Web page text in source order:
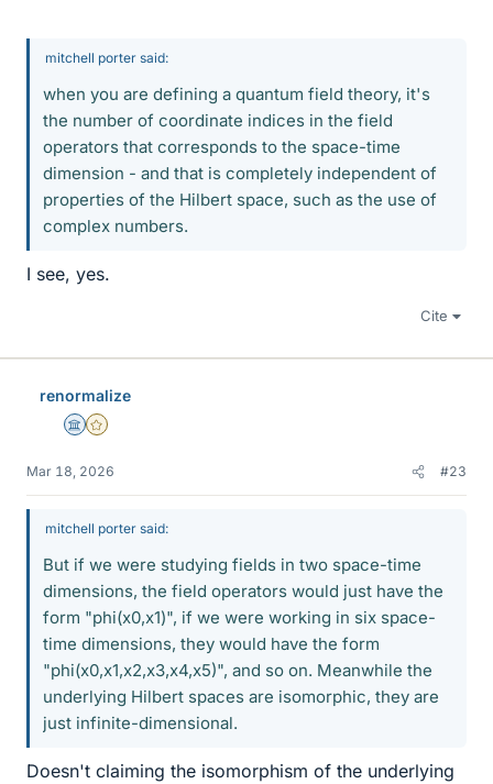
mitchell porter said:
when you are defining a quantum field theory, it's
the number of coordinate indices in the field
operators that corresponds to the space-time
dimension - and that is completely independent of
properties of the Hilbert space, such as the use of
complex numbers.
I see, yes.
Cite
renormalize
Science Advisor
Gold Member
Mar 18, 2026 #23
mitchell porter said:
But if we were studying fields in two space-time
dimensions, the field operators would just have the
form "phi(x0,x1)", if we were working in six space-
time dimensions, they would have the form
"phi(x0,x1,x2,x3,x4,x5)", and so on. Meanwhile the
underlying Hilbert spaces are isomorphic, they are
just infinite-dimensional.
Doesn't claiming the isomorphism of the underlying